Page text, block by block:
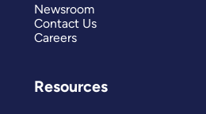
Newsroom
Contact Us
Careers
Resources